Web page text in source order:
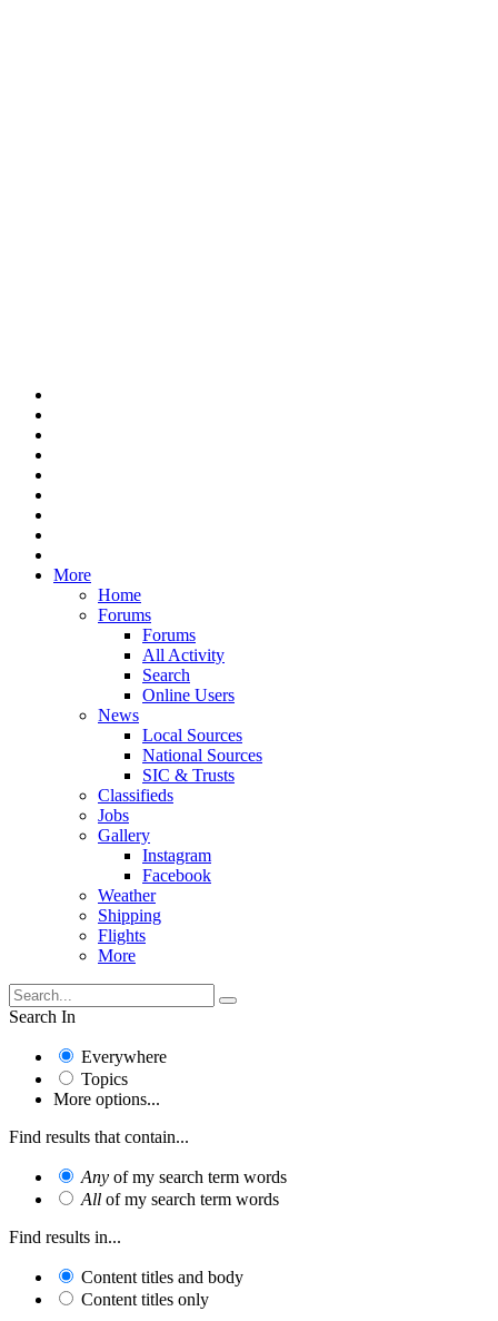
More
Home
Forums
Forums
All Activity
Search
Online Users
News
Local Sources
National Sources
SIC & Trusts
Classifieds
Jobs
Gallery
Instagram
Facebook
Weather
Shipping
Flights
More
Search In
Everywhere
Topics
More options...
Find results that contain...
Any of my search term words
All of my search term words
Find results in...
Content titles and body
Content titles only